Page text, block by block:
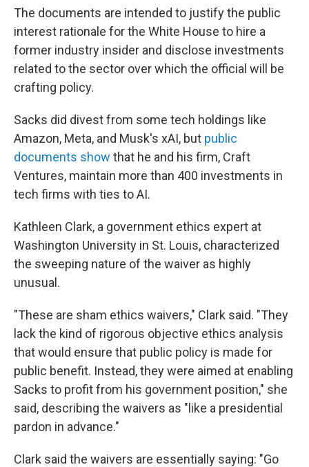
The documents are intended to justify the public
interest rationale for the White House to hire a
former industry insider and disclose investments
related to the sector over which the official will be
crafting policy.
Sacks did divest from some tech holdings like
Amazon, Meta, and Musk's xAI, but public
documents show that he and his firm, Craft
Ventures, maintain more than 400 investments in
tech firms with ties to AI.
Kathleen Clark, a government ethics expert at
Washington University in St. Louis, characterized
the sweeping nature of the waiver as highly
unusual.
"These are sham ethics waivers," Clark said. "They
lack the kind of rigorous objective ethics analysis
that would ensure that public policy is made for
public benefit. Instead, they were aimed at enabling
Sacks to profit from his government position," she
said, describing the waivers as "like a presidential
pardon in advance."
Clark said the waivers are essentially saying: "Go